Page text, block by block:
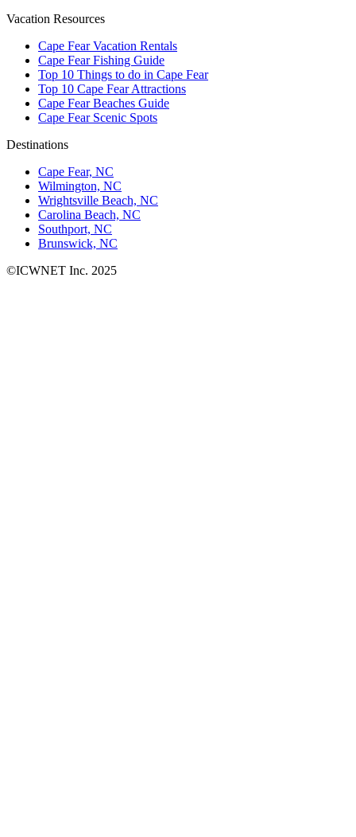
Vacation Resources
Cape Fear Vacation Rentals
Cape Fear Fishing Guide
Top 10 Things to do in Cape Fear
Top 10 Cape Fear Attractions
Cape Fear Beaches Guide
Cape Fear Scenic Spots
Destinations
Cape Fear, NC
Wilmington, NC
Wrightsville Beach, NC
Carolina Beach, NC
Southport, NC
Brunswick, NC
©ICWNET Inc. 2025